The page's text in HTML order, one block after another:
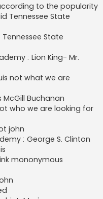
to the popularity
Tennessee State
Tennessee State
: Lion King- Mr.
not what we are
McGill Buchanan
who we are looking for
john
: George S. Clinton
mononymous